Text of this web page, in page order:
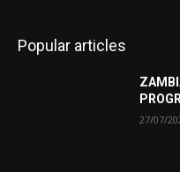
Popular articles
27/07/